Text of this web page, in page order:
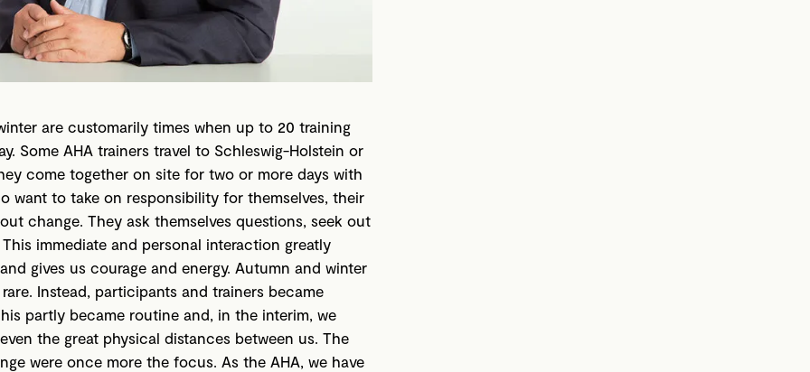
are customarily times when up to 20 training
Some AHA trainers travel to Schleswig-Holstein or
come together on site for two or more days with
want to take on responsibility for themselves, their
change. They ask themselves questions, seek out
immediate and personal interaction greatly
gives us courage and energy. Autumn and winter
Instead, participants and trainers became
partly became routine and, in the interim, we
the great physical distances between us. The
were once more the focus. As the AHA, we have